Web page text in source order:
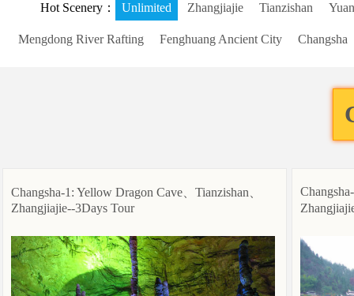
Hot Scenery： Unlimited Zhangjiajie Tianzishan
Mengdong River Rafting Fenghuang Ancient City Changsha
Changsha-1: Yellow Dragon Cave、Tianzishan、
Zhangjiajie--3Days Tour